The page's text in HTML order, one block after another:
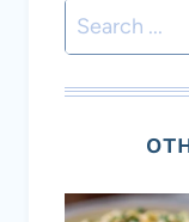
Search